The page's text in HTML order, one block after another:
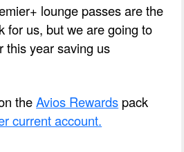
lounge passes are the
for us, but we are going to
this year saving us
theAvios Rewards pack
current account.